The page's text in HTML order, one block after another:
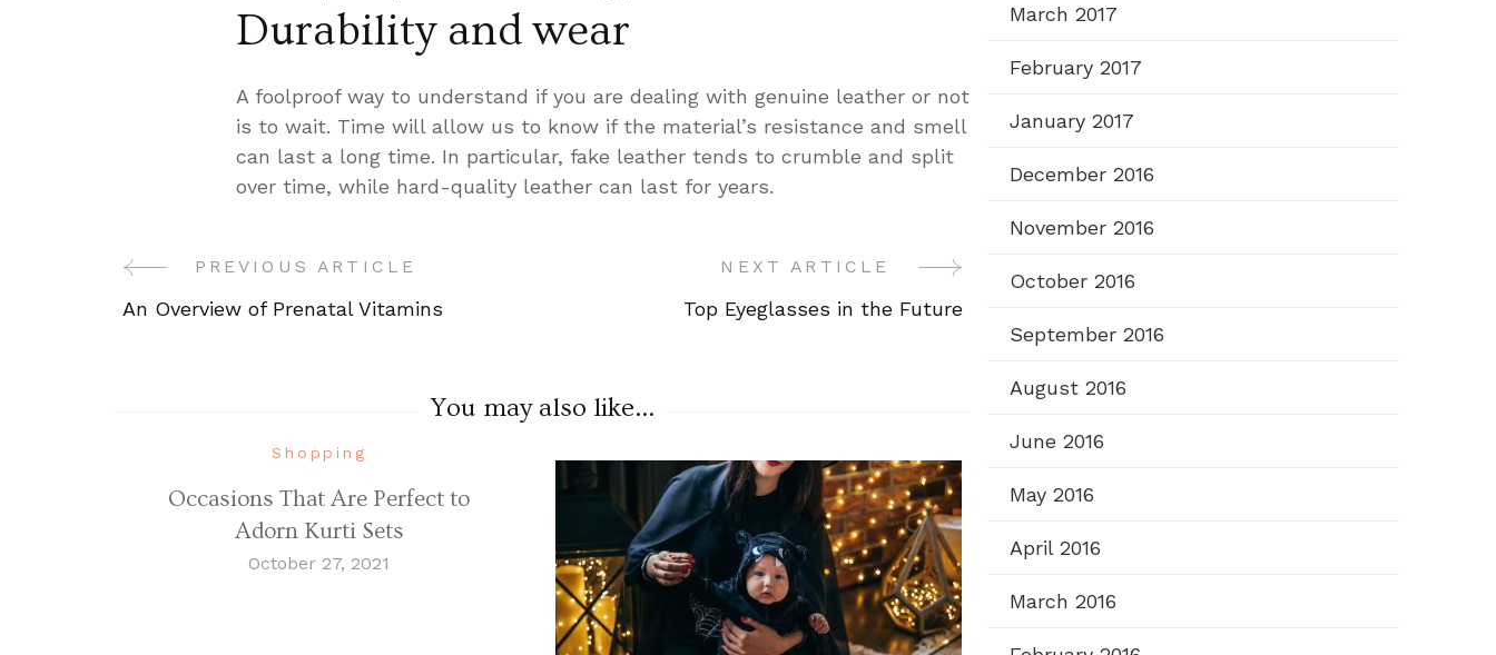
Durability and wear
A foolproof way to understand if you are dealing with genuine leather or not
is to wait. Time will allow us to know if the material’s resistance and smell
can last a long time. In particular, fake leather tends to crumble and split
over time, while hard-quality leather can last for years.
PostPREVIOUS ARTICLE
An Overview of Prenatal Vitamins
NEXT ARTICLE
Top Eyeglasses in the Future
You may also like...
Shopping
Occasions That Are Perfect to
Adorn Kurti Sets
October 27, 2021
March 2017
February 2017
January 2017
December 2016
November 2016
October 2016
September 2016
August 2016
June 2016
May 2016
April 2016
March 2016